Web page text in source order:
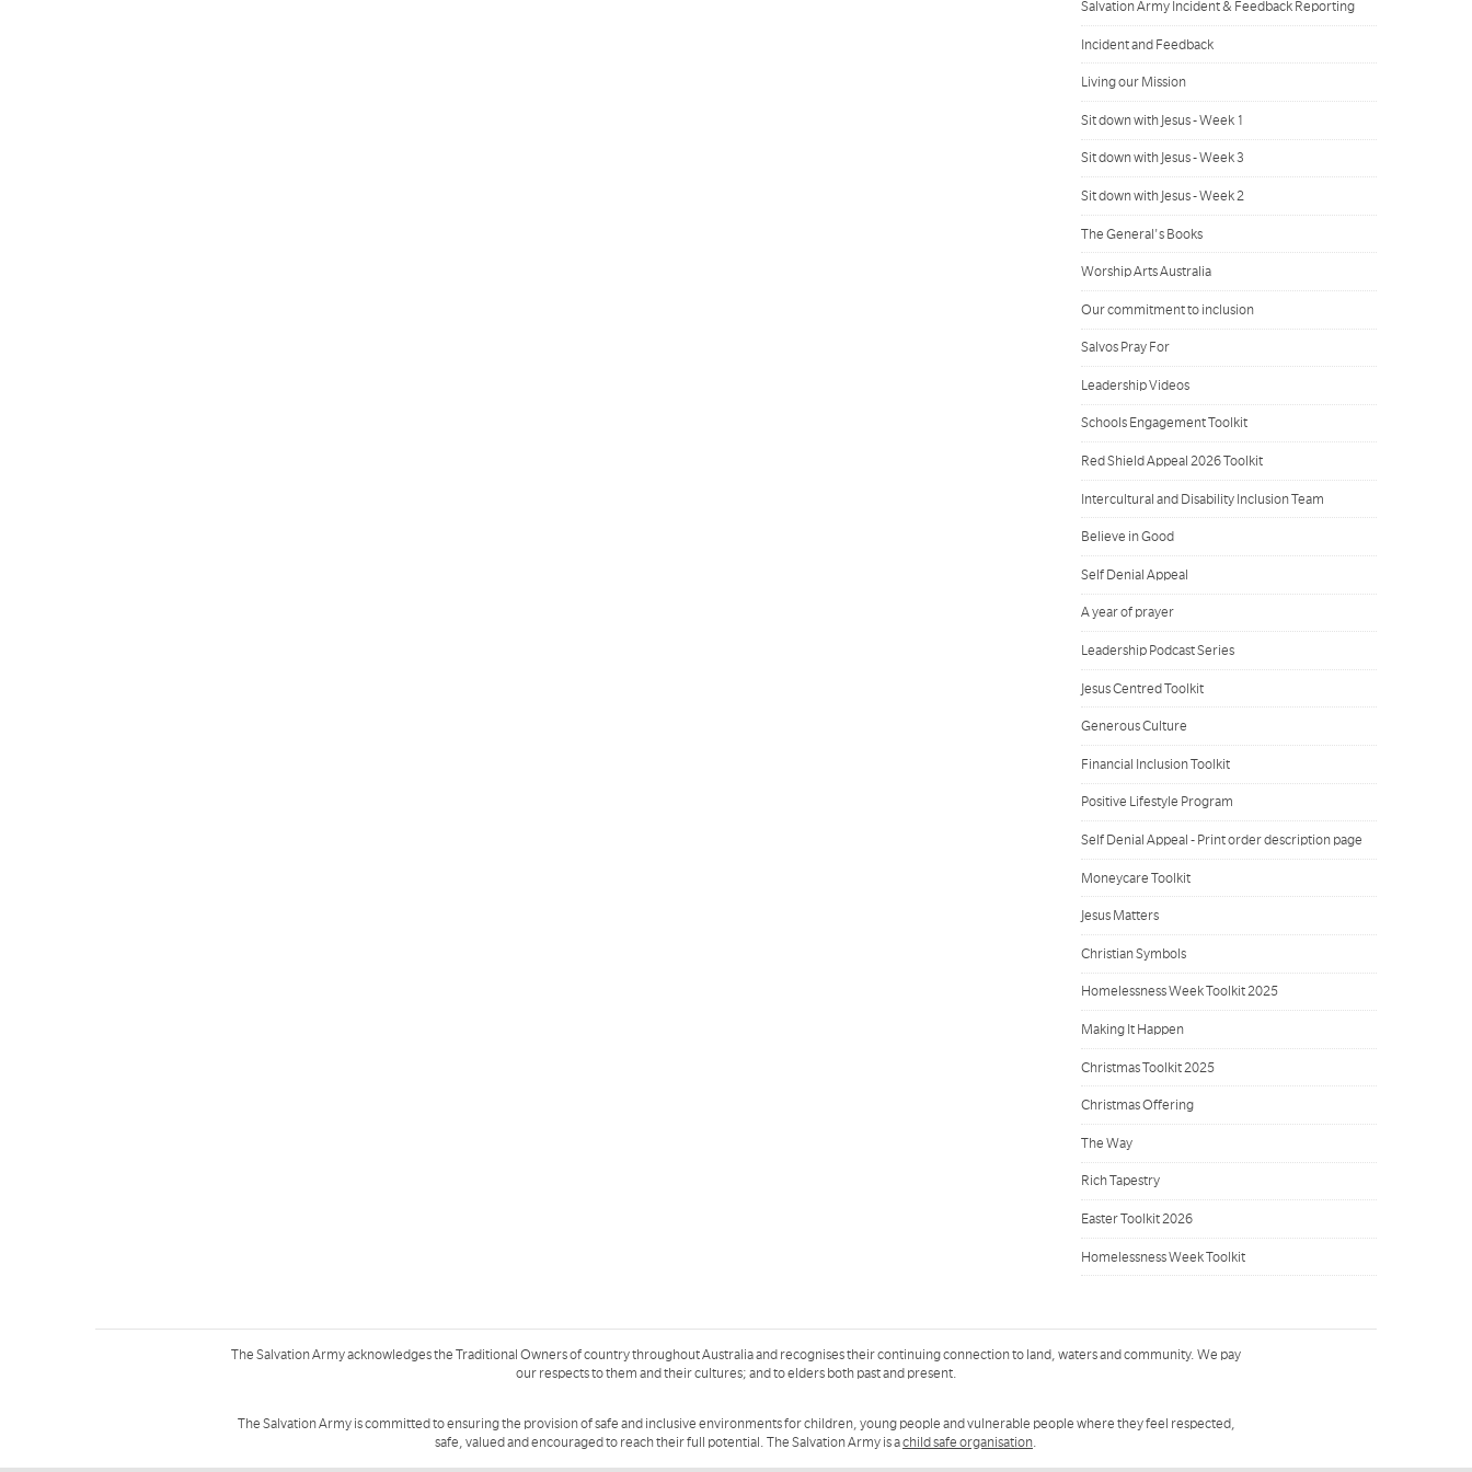
Salvation Army Incident & Feedback Reporting
Incident and Feedback
Living our Mission
Sit down with Jesus - Week 1
Sit down with Jesus - Week 3
Sit down with Jesus - Week 2
The General's Books
Worship Arts Australia
Our commitment to inclusion
Salvos Pray For
Leadership Videos
Schools Engagement Toolkit
Red Shield Appeal 2026 Toolkit
Intercultural and Disability Inclusion Team
Believe in Good
Self Denial Appeal
A year of prayer
Leadership Podcast Series
Jesus Centred Toolkit
Generous Culture
Financial Inclusion Toolkit
Positive Lifestyle Program
Self Denial Appeal - Print order description page
Moneycare Toolkit
Jesus Matters
Christian Symbols
Homelessness Week Toolkit 2025
Making It Happen
Christmas Toolkit 2025
Christmas Offering
The Way
Rich Tapestry
Easter Toolkit 2026
Homelessness Week Toolkit
The Salvation Army acknowledges the Traditional Owners of country throughout Australia and recognises their continuing connection to land, waters and community. We pay
our respects to them and their cultures; and to elders both past and present.
The Salvation Army is committed to ensuring the provision of safe and inclusive environments for children, young people and vulnerable people where they feel respected,
safe, valued and encouraged to reach their full potential. The Salvation Army is achild safe organisation